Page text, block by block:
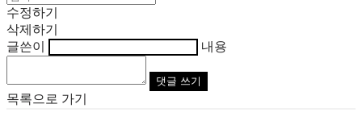
수정하기
삭제하기
글쓴이
내용
댓글 쓰기
목록으로 가기